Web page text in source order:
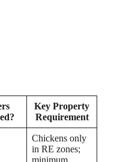
Key Property
Requirement
Chickens only
in RE zones;
minimum